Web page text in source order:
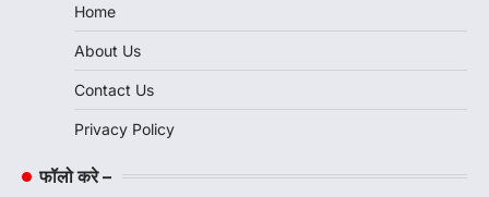
Home
About Us
Contact Us
Privacy Policy
फॉलो करे –